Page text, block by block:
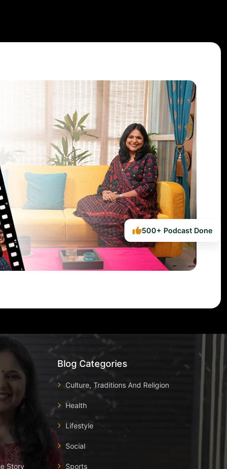
500+ Podcast Done
Story
Blog Categories
Culture, Traditions And Religion
Health
Lifestyle
Social
Sports